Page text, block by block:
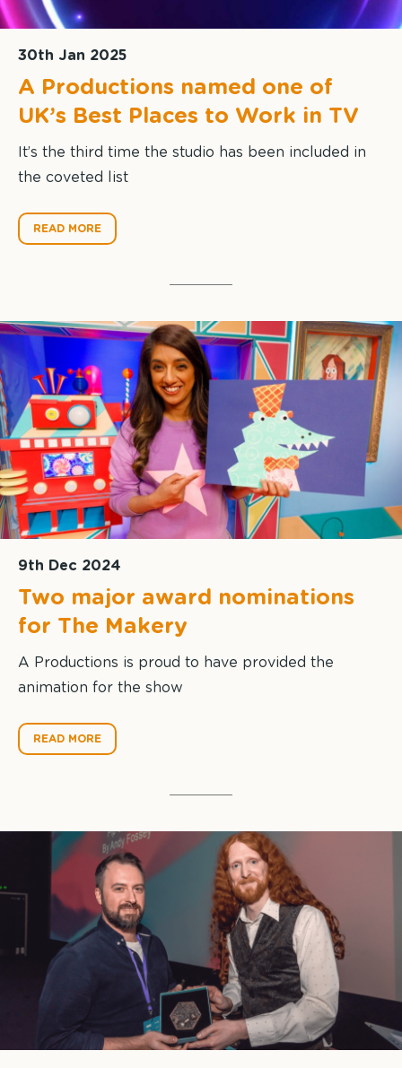
30th Jan 2025
A Productions named one of
UK’s Best Places to Work in TV
It’s the third time the studio has been included in
the coveted list
READ MORE
9th Dec 2024
Two major award nominations
for The Makery
A Productions is proud to have provided the
animation for the show
READ MORE